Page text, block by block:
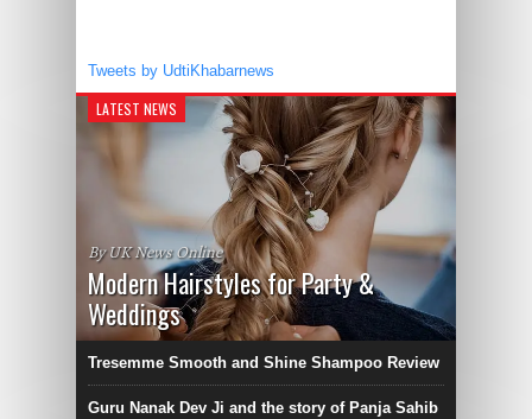
Tweets by UdtiKhabarnews
LATEST NEWS
By UK News Online
Modern Hairstyles for Party &
Weddings
Tresemme Smooth and Shine Shampoo Review
Guru Nanak Dev Ji and the story of Panja Sahib